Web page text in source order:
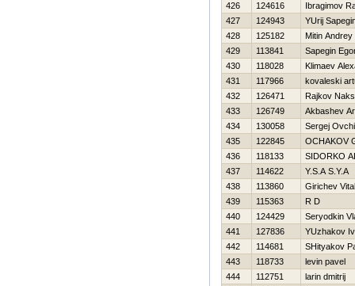
426
124616
Ibragimov
427
124943
YUrij
428
125182
Mitin Andrey
429
113841
Sapegin
430
118028
Klimaev
431
117966
kovaleski
432
126471
Rajkov
433
126749
Akbashev
434
130058
Sergej
435
122845
OCHAKOV
436
118133
SIDORKO
437
114622
Y.S.A S.Y.A
438
113860
Girichev
439
115363
R D
440
124429
Seryodkin
441
127836
YUzhakov
442
114681
SHityakov
443
118733
levin pavel
444
112751
larin dmitrij